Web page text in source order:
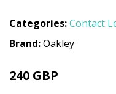
Categories:Contact
Brand:Oakley
240 GBP